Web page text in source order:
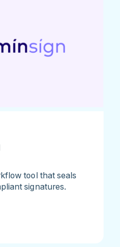
tool that seals
signatures.